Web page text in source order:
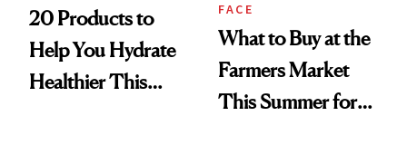
20 Products to
Help You Hydrate
Healthier This
FACE
What to Buy at the
Farmers Market
This Summer for